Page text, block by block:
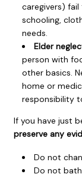
caregivers)
schooling,
needs.
Elder
person with
other basics.
home or
responsibility
If you have just
preserve any
Do not
Do not